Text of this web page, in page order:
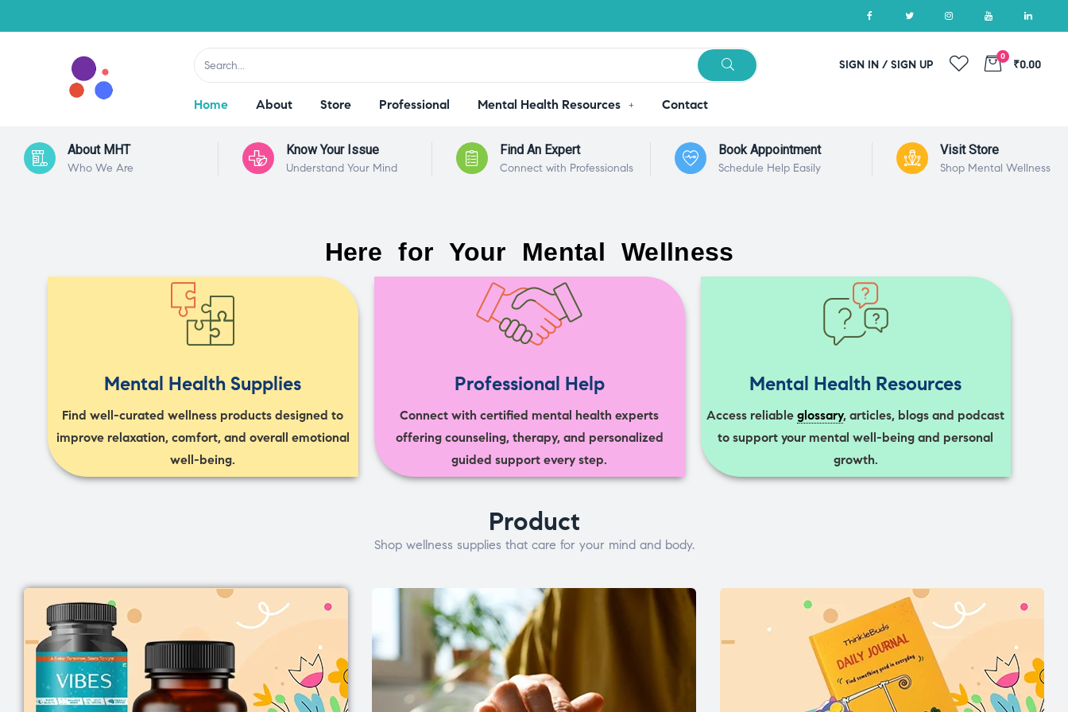
SIGN IN / SIGN UP
0
₹0.00
Home About Store Professional Mental Health Resources Contact
About MHT
Who We Are
Know Your Issue
Understand Your Mind
Find An Expert
Connect with Professionals
Book Appointment
Schedule Help Easily
Visit Store
Shop Mental Wellness
Here for Your Mental Wellness
Mental Health Supplies
Find well-curated wellness products designed to
improve relaxation, comfort, and overall emotional
well-being.
Professional Help
Connect with certified mental health experts
offering counseling, therapy, and personalized
guided support every step.
Mental Health Resources
Access reliableglossary, articles, blogs and podcast
to support your mental well-being and personal
growth.
Product
Shop wellness supplies that care for your mind and body.